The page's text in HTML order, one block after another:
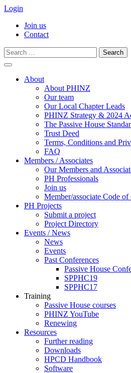
Login
Join us
Contact
Search
for:
contentAbout
About PHINZ
Our team
Our Local Chapter Leads
PHINZ Strategy & 2024
The Passive House
Trust Deed
Terms, Conditions and
FAQ
Members / Associates
Our Members and
PH Professionals
Join us
Member/associate Code
PH Projects
Submit a project
Project Directory
Events / News
News
Events
Past Conferences
Passive House
SPPHC19
SPPHC17
Training
Passive House courses
PHINZ YouTube
Renewing
Resources
Further reading
Downloads
HPCD Handbook
Software